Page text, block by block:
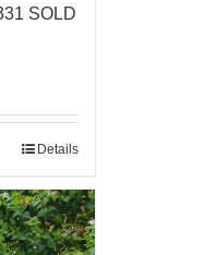
SOLD
Details